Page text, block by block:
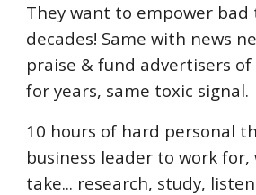
They want to empower
decades! Same with news
praise & fund advertisers
for years, same toxic signal.
10 hours of hard personal
business leader to work for,
take... research, study,